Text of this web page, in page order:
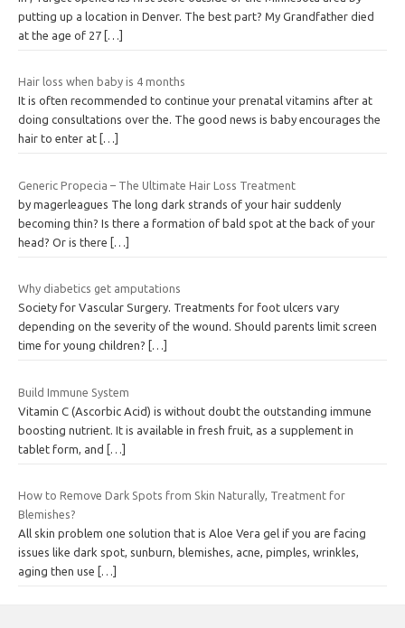
putting up a location in Denver. The best part? My Grandfather died
at the age of 27 […]
Hair loss when baby is 4 months
It is often recommended to continue your prenatal vitamins after at
doing consultations over the. The good news is baby encourages the
hair to enter at […]
Generic Propecia – The Ultimate Hair Loss Treatment
by magerleagues The long dark strands of your hair suddenly
becoming thin? Is there a formation of bald spot at the back of your
head? Or is there
[…]
Why diabetics get amputations
Society for Vascular Surgery. Treatments for foot ulcers vary
depending on the severity of the wound. Should parents limit screen
time for young children?
[…]
Build Immune System
Vitamin C (Ascorbic Acid) is without doubt the outstanding immune
boosting nutrient. It is available in fresh fruit, as a supplement in
tablet form, and
[…]
How to Remove Dark Spots from Skin Naturally, Treatment for
Blemishes?
All skin problem one solution that is Aloe Vera gel if you are facing
issues like dark spot, sunburn, blemishes, acne, pimples, wrinkles,
aging then use
[…]